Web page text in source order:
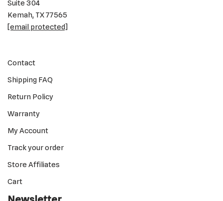
Suite 304
Kemah, TX 77565
[email protected]
Contact
Shipping FAQ
Return Policy
Warranty
My Account
Track your order
Store Affiliates
Cart